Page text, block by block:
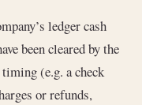
ledger cash
been cleared by the
(e.g. a check
or refunds,